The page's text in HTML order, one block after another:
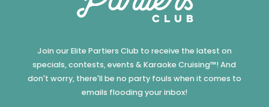
Join our Elite Partiers Club to receive the latest on
specials, contests, events & Karaoke Cruising™! And
don't worry, there'll be no party fouls when it comes to
emails flooding your inbox!